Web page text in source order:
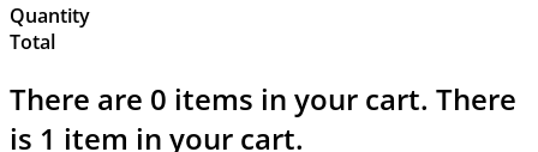
Quantity
Total
There are 0 items in your cart. There
is 1 item in your cart.